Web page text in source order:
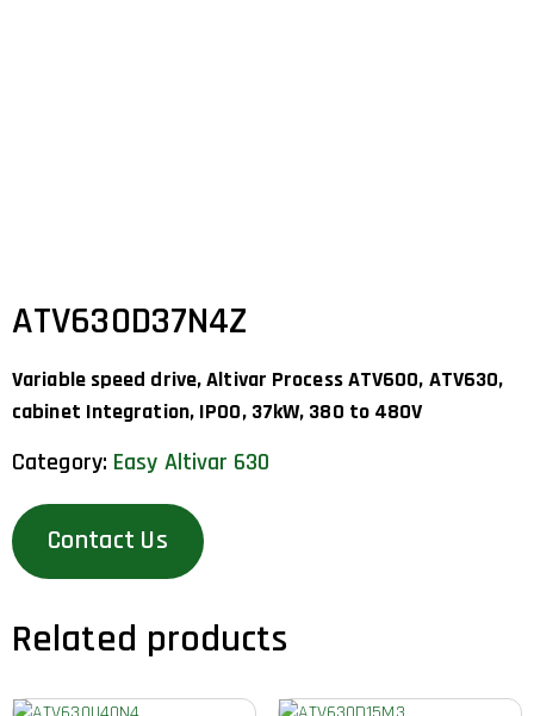
ATV630D37N4Z
Variable speed drive, Altivar Process ATV600, ATV630,
cabinet Integration, IP00, 37kW, 380 to 480V
Category: Easy Altivar 630
Contact Us
Related products